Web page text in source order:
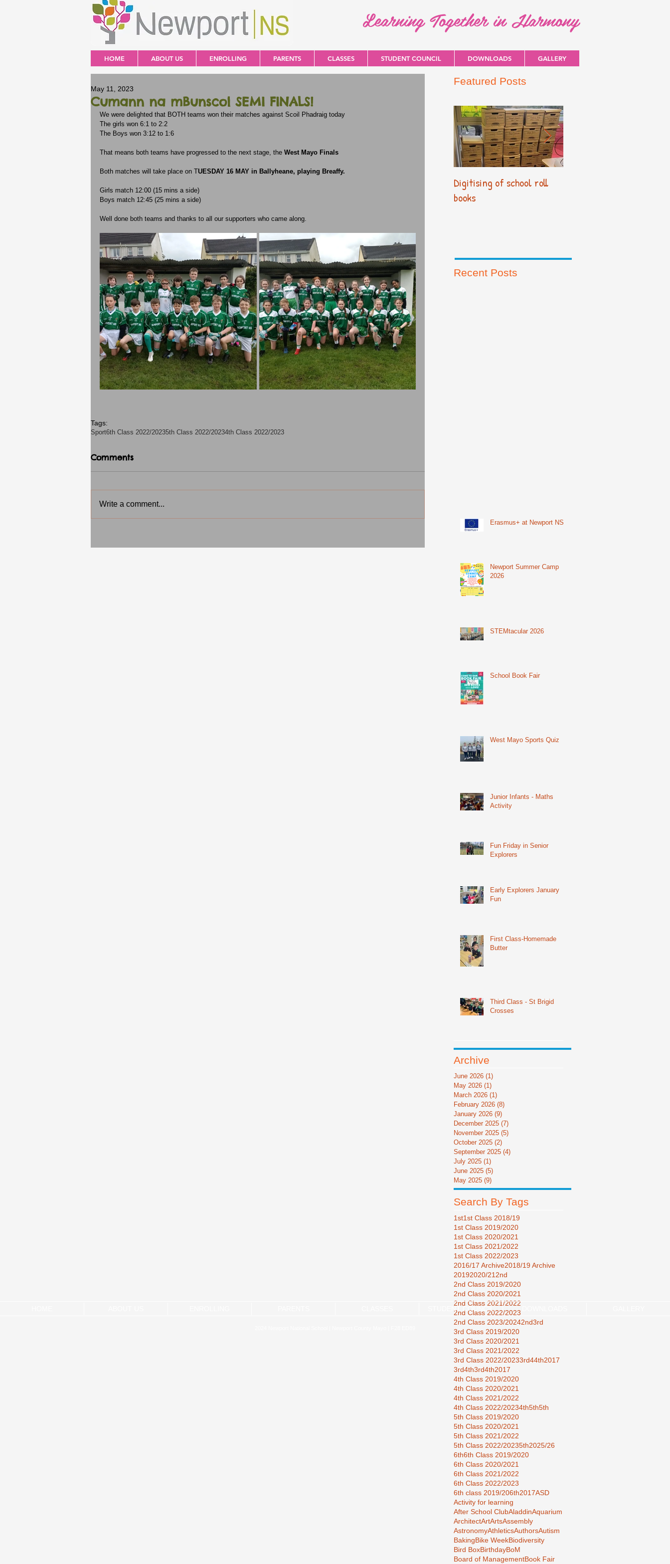
Learning Together in Harmony
HOME ABOUT US ENROLLING PARENTS CLASSES STUDENT COUNCIL DOWNLOADS GALLERY
Cumann na mBunscol SEMI FINALS!
May 11, 2023
We were delighted that BOTH teams won their matches against Scoil Phadraig today
The girls won 6:1 to 2:2
The Boys won 3:12 to 1:6
That means both teams have progressed to the next stage, the West Mayo Finals
Both matches will take place on TUESDAY 16 MAY in Ballyheane, playing Breaffy.
Girls match 12:00 (15 mins a side)
Boys match 12:45 (25 mins a side)
Well done both teams and thanks to all our supporters who came along.
Tags:
Sport6th Class 2022/20235th Class 2022/20234th Class 2022/2023
Comments
Write a comment...
Featured Posts
Digitising of school roll
books
Recent Posts
Erasmus+ at Newport NS
Newport Summer Camp
2026
STEMtacular 2026
School Book Fair
West Mayo Sports Quiz
Junior Infants - Maths
Activity
Fun Friday in Senior
Explorers
Early Explorers January
Fun
First Class-Homemade
Butter
Third Class - St Brigid
Crosses
Archive
June 2026 (1)
May 2026 (1)
March 2026 (1)
February 2026 (8)
January 2026 (9)
December 2025 (7)
November 2025 (5)
October 2025 (2)
September 2025 (4)
July 2025 (1)
June 2025 (5)
May 2025 (9)
Search By Tags
1st1st Class 2018/19
1st Class 2019/2020
1st Class 2020/2021
1st Class 2021/2022
1st Class 2022/2023
2016/17 Archive2018/19 Archive
20192020/21 2nd
2nd Class 2019/2020
2nd Class 2020/2021
2nd Class 2021/2022
2nd Class 2022/2023
2nd Class 2023/20242nd3rd
3rd Class 2019/2020
3rd Class 2020/2021
3rd Class 2021/2022
3rd Class 2022/20233rd44th2017
3rd4th3rd4th2017
4th Class 2019/2020
4th Class 2020/2021
4th Class 2021/2022
4th Class 2022/20234th5th5th
5th Class 2019/2020
5th Class 2020/2021
5th Class 2021/2022
5th Class 2022/20235th2025/26
6th6th Class 2019/2020
6th Class 2020/2021
6th Class 2021/2022
6th Class 2022/2023
6th class 2019/206th2017ASD
Activity for learning
After School ClubAladdinAquarium
ArchitectArtArtsAssembly
AstronomyAthleticsAuthorsAutism
BakingBike WeekBiodiversity
Bird BoxBirthdayBoM
Board of ManagementBook Fair
STUDENT COUNCIL